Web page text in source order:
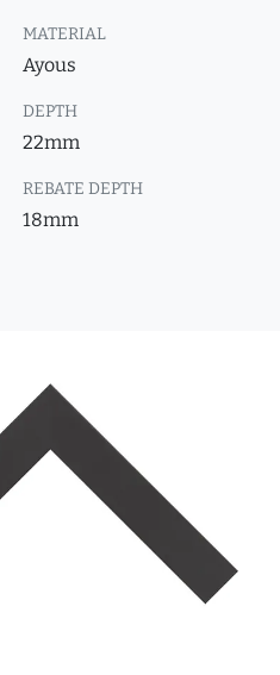
MATERIAL
Ayous
DEPTH
22mm
REBATE DEPTH
18mm